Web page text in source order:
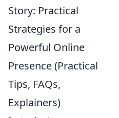
Story: Practical
Strategies for a
Powerful Online
Presence (Practical
Tips, FAQs,
Explainers)